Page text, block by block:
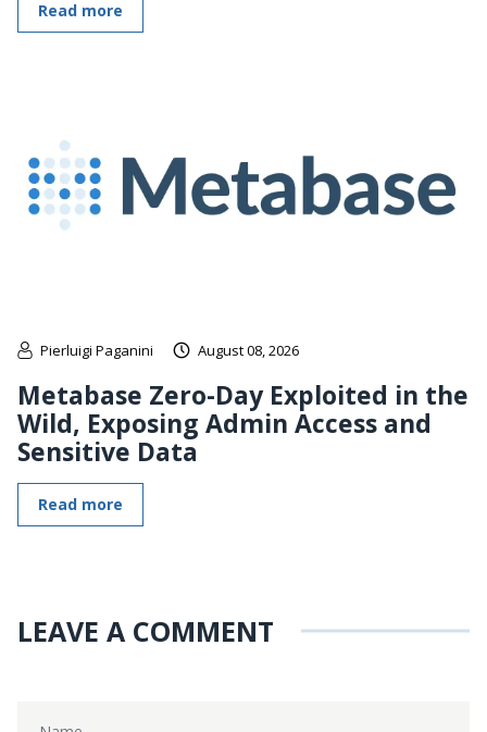
Read more
Pierluigi Paganini August 08, 2026
Metabase Zero-Day Exploited in the
Wild, Exposing Admin Access and
Sensitive Data
Read more
LEAVE A COMMENT